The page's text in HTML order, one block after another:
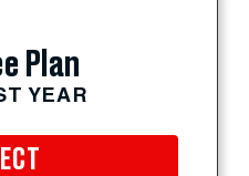
Plan
YEAR